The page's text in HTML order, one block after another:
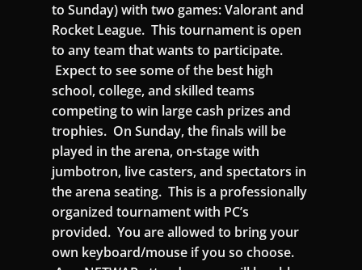
to Sunday) with two games: Valorant and
Rocket League. This tournament is open
to any team that wants to participate.
Expect to see some of the best high
school, college, and skilled teams
competing to win large cash prizes and
trophies. On Sunday, the finals will be
played in the arena, on-stage with
jumbotron, live casters, and spectators in
the arena seating. This is a professionally
organized tournament with PC’s
provided. You are allowed to bring your
own keyboard/mouse if you so choose.